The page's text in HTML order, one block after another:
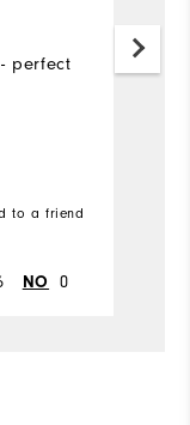
perfect
to a friend
NO 0